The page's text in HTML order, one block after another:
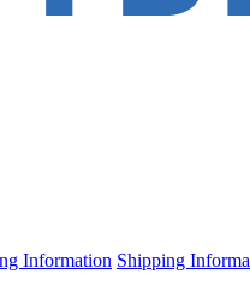
Information Shipping